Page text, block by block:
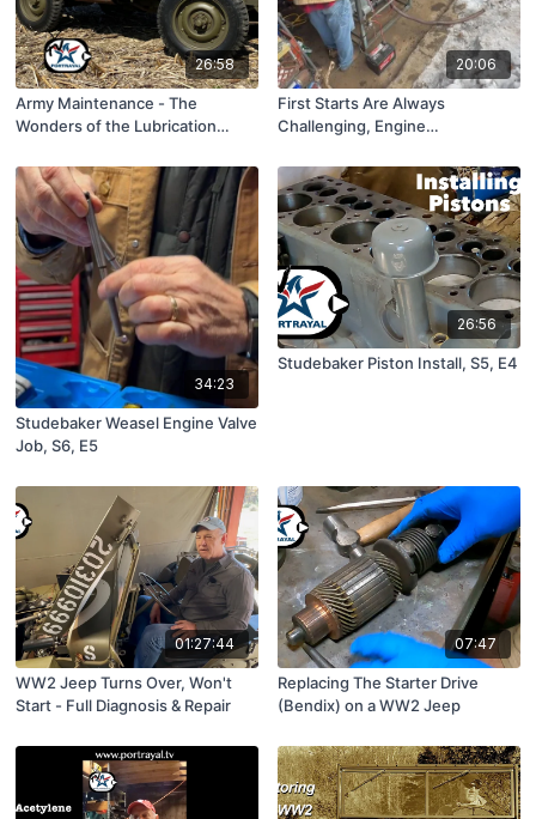
26:58
Army Maintenance - The
Wonders of the Lubrication
17
20:06
First Starts Are Always
Challenging, Engine
34:23
Studebaker Weasel Engine Valve
Job, S6, E5
26:56
Studebaker Piston Install, S5, E4
01:27:44
WW2 Jeep Turns Over, Won't
Start - Full Diagnosis & Repair
07:47
Replacing The Starter Drive
(Bendix) on a WW2 Jeep